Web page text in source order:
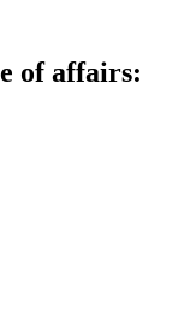
of affairs: